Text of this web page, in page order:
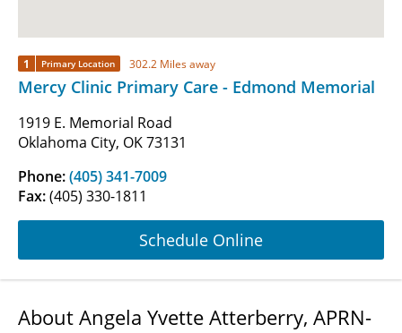
1 Primary Location 302.2 Miles away
Mercy Clinic Primary Care - Edmond Memorial
1919 E. Memorial Road
Oklahoma City, OK 73131
Phone:(405) 341-7009
Fax:(405) 330-1811
Schedule Online
About Angela Yvette Atterberry, APRN-